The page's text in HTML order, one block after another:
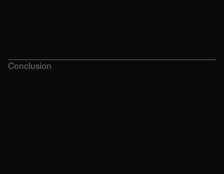
Conclusion